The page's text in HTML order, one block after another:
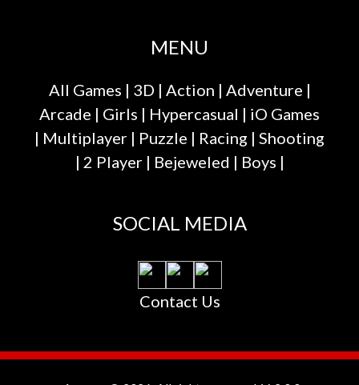
MENU
All Games | 3D | Action | Adventure |
Arcade | Girls | Hypercasual | iO Games
| Multiplayer | Puzzle | Racing | Shooting
| 2 Player| Bejeweled | Boys |
SOCIAL MEDIA
Contact Us